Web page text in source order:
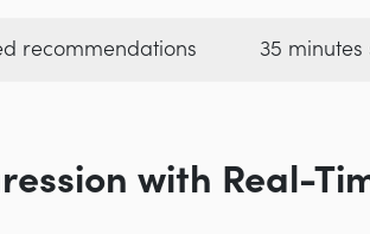
recommendations 35
with Real-